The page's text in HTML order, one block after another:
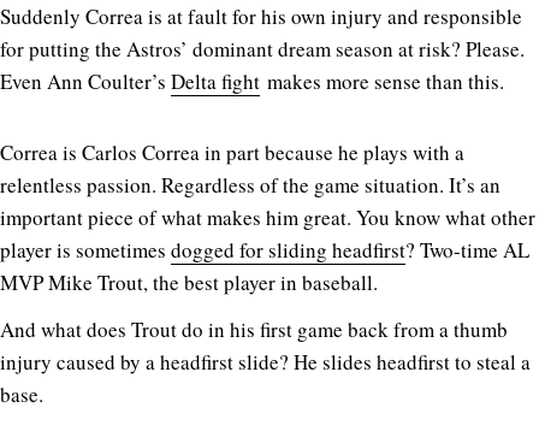
Suddenly Correa is at fault for his own injury and responsible
for putting the Astros’ dominant dream season at risk? Please.
Even Ann Coulter’s Delta fight makes more sense than this.
Correa is Carlos Correa in part because he plays with a
relentless passion. Regardless of the game situation. It’s an
important piece of what makes him great. You know what other
player is sometimes dogged for sliding headfirst? Two-time AL
MVP Mike Trout, the best player in baseball.
And what does Trout do in his first game back from a thumb
injury caused by a headfirst slide? He slides headfirst to steal a
base.